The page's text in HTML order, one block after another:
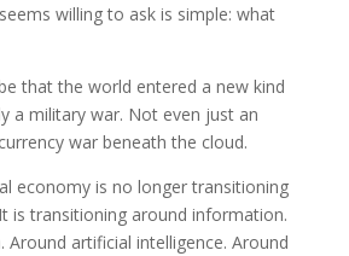
willing to ask is simple: what
that the world entered a new kind
a military war. Not even just an
war beneath the cloud.
economy is no longer transitioning
is transitioning around information.
Around artificial intelligence. Around